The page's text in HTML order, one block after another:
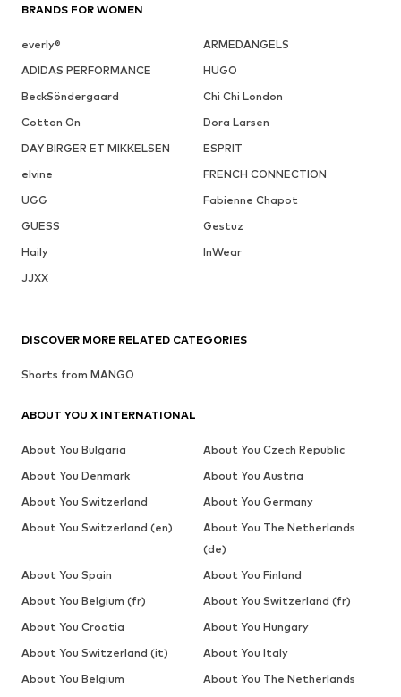
BRANDS FOR WOMEN
everly®
ARMEDANGELS
ADIDAS PERFORMANCE
HUGO
BeckSöndergaard
Chi Chi London
Cotton On
Dora Larsen
DAY BIRGER ET MIKKELSEN
ESPRIT
elvine
FRENCH CONNECTION
UGG
Fabienne Chapot
GUESS
Gestuz
Haily
InWear
JJXX
DISCOVER MORE RELATED CATEGORIES
Shorts from MANGO
ABOUT YOU X INTERNATIONAL
About You Bulgaria
About You Czech Republic
About You Denmark
About You Austria
About You Switzerland
About You Germany
About You Switzerland (en)
About You The Netherlands
(de)
About You Spain
About You Finland
About You Belgium (fr)
About You Switzerland (fr)
About You Croatia
About You Hungary
About You Switzerland (it)
About You Italy
About You Belgium
About You The Netherlands